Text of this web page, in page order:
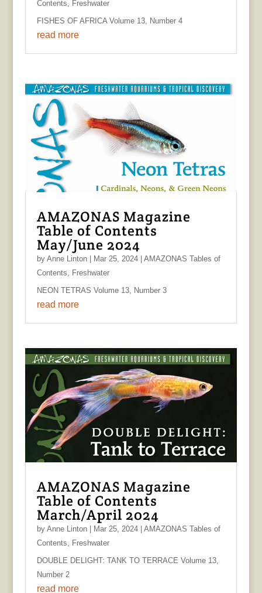
Contents
Freshwater
FISHES OF AFRICA Volume 13, Number 4
read more
AMAZONAS Magazine
Table of Contents
May/June 2024
by Anne Linton| Mar 25, 2024| AMAZONAS Tables of
Contents, Freshwater
NEON TETRAS Volume 13, Number 3
read more
AMAZONAS Magazine
Table of Contents
March/April 2024
by Anne Linton| Mar 25, 2024| AMAZONAS Tables of
Contents, Freshwater
DOUBLE DELIGHT: TANK TO TERRACE Volume 13,
Number 2
read more